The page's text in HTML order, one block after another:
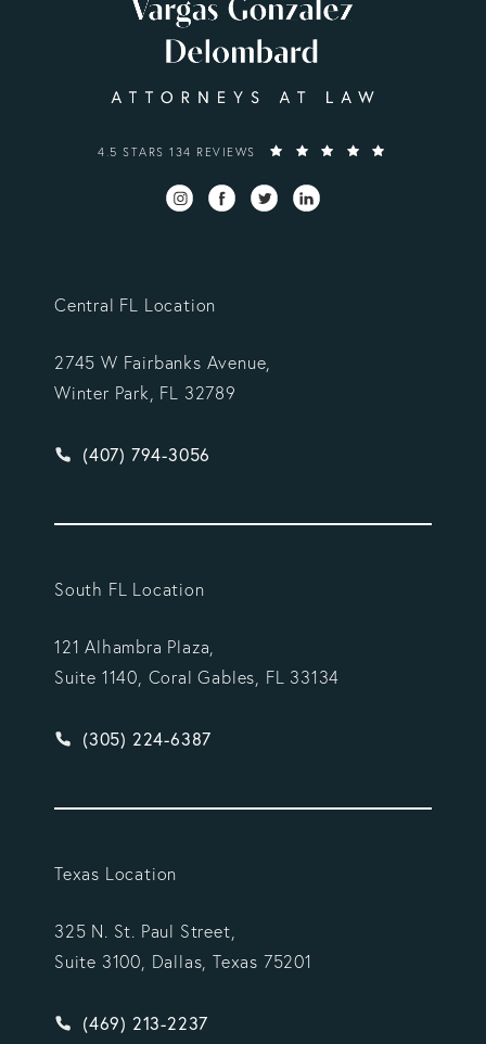
VARGAS GONZALEZ DELOMBARD, LLP REVIEWS:
4.5 STARS 134 REVIEWS
Central FL Location
2745 W Fairbanks Avenue,
Winter Park, FL 32789
Give Vargas Gonzalez Delombard, LLP a phone
(407) 794-3056
South FL Location
121 Alhambra Plaza,
Suite 1140, Coral Gables, FL 33134
Give Vargas Gonzalez Delombard, LLP a phone
(305) 224-6387
Texas Location
325 N. St. Paul Street,
Suite 3100, Dallas, Texas 75201
Give Vargas Gonzalez Delombard, LLP a phone
(469) 213-2237